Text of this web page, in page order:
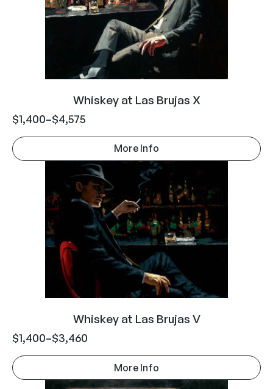
Whiskey at Las Brujas X
$1,400–$4,575
More Info
Whiskey at Las Brujas V
$1,400–$3,460
More Info